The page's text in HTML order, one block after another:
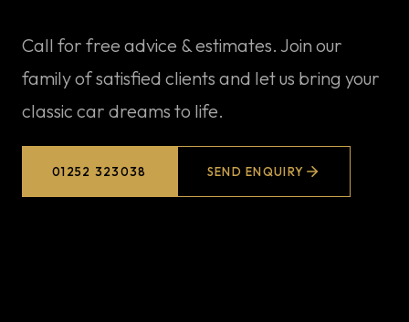
Call for free advice & estimates. Join our
family of satisfied clients and let us bring your
classic car dreams to life.
01252 323038 SEND ENQUIRY